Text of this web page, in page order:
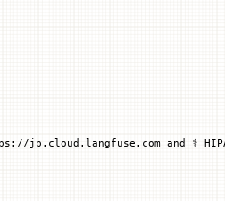
jp.cloud.langfuse.com and ⚕️